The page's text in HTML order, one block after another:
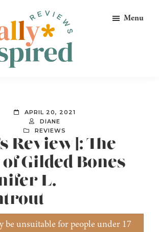
Menu
APRIL 20, 2021
DIANE
REVIEWS
Review]: The
Gilded Bones
L.
be unsuitable for people under 17